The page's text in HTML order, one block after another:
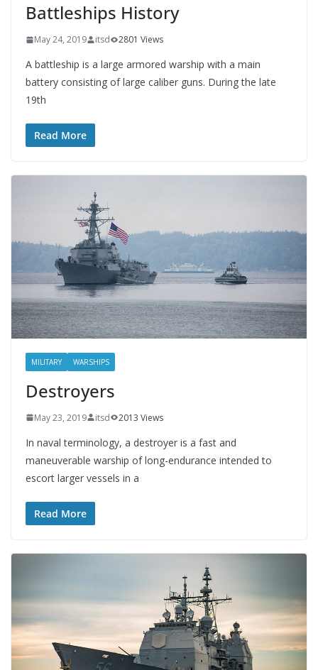
Battleships History
May 24, 2019 itsd 2801 Views
A battleship is a large armored warship with a main
battery consisting of large caliber guns. During the late
19th
Read More
MILITARY WARSHIPS
Destroyers
May 23, 2019 itsd 2013 Views
In naval terminology, a destroyer is a fast and
maneuverable warship of long-endurance intended to
escort larger vessels in a
Read More